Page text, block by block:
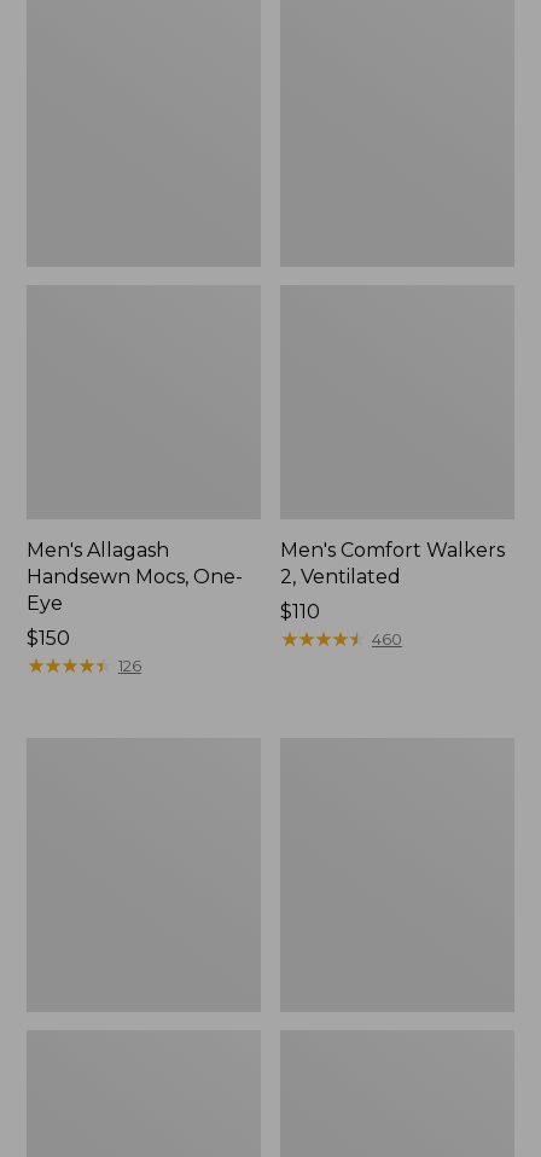
Men's Allagash
Handsewn Mocs, One-
Eye
Price:
$150
$150
★★★★★
★★★★★ 126
Men's Comfort Walkers
2, Ventilated
Price:
$110
$110
★★★★★
★★★★★ 460